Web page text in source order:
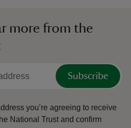
more from the
Subscribe
you’re agreeing to receive
National Trust and confirm